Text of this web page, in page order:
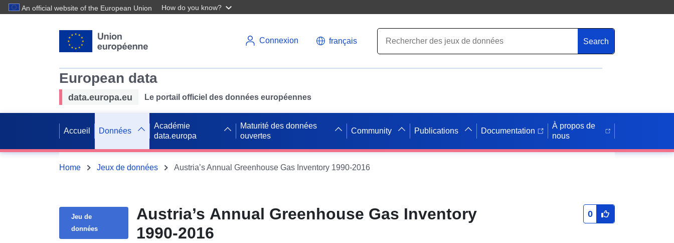
An official website of the European Union How do you know?
Connexion français Search
European data
data.europa.eu Le portail officiel des données européennes
Accueil Données
Académie
data.europa
Maturité des données
ouvertes
Community Publications Documentation
À propos de
nous
Home Jeux de données Austria’s Annual Greenhouse Gas Inventory 1990-2016
Jeu de
données
Austria’s Annual Greenhouse Gas Inventory
1990-2016
0